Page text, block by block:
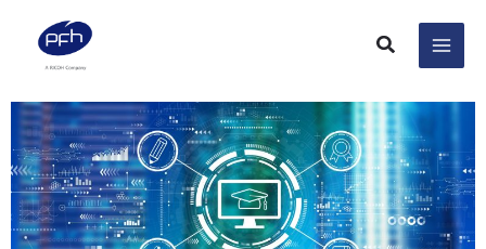
content